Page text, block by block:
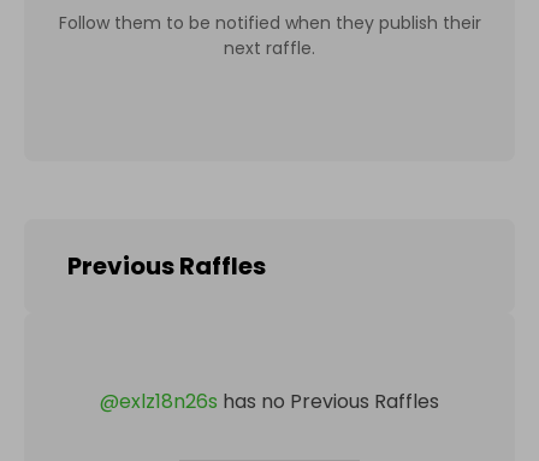
Follow them to be notified when they publish their
next raffle.
Previous Raffles
@exlz18n26s has no Previous Raffles